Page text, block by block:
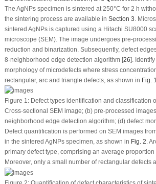
The AgNPs specimen is sintered at 250°C for 2 h
the sintering process are available in Section 3 .
sintered AgNPs is captured using a Hitachi SU8000
microscope (SEM). The image undergoes pre-
reduction and binarization. Subsequently, defect
8-neighborhood edge detection algorithm [26].
morphology of microdefects where stress
rectangular, arc and triangle defects, as shown in Fig. 1
Figure 1:Defect types identification and classification
Cross-sectional SEM image; (b) pre-processed
neighborhood edge detection algorithm; (d) defect
Defect quantification is performed on SEM images
in the sintered AgNPs specimen, as shown in Fig. 2.
primary defect type, comprising an average proportion
Moreover, only a small number of rectangular defects